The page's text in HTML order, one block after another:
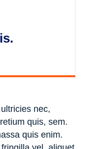
nec,
quis, sem.
quis enim.